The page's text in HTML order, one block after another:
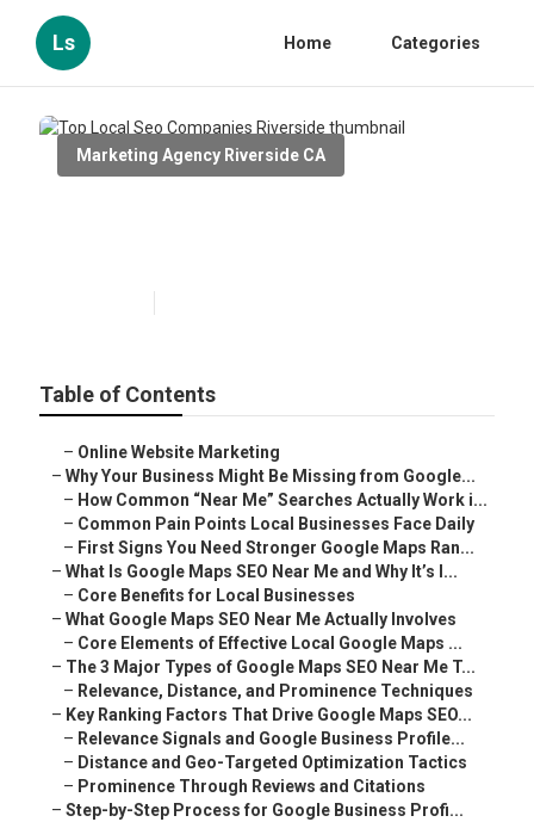
Ls Home Categories
Marketing Agency Riverside CA
Table of Contents
– Online Website Marketing
– Why Your Business Might Be Missing from Google...
– How Common “Near Me” Searches Actually Work i...
– Common Pain Points Local Businesses Face Daily
– First Signs You Need Stronger Google Maps Ran...
– What Is Google Maps SEO Near Me and Why It’s I...
– Core Benefits for Local Businesses
– What Google Maps SEO Near Me Actually Involves
– Core Elements of Effective Local Google Maps ...
– The 3 Major Types of Google Maps SEO Near Me T...
– Relevance, Distance, and Prominence Techniques
– Key Ranking Factors That Drive Google Maps SEO...
– Relevance Signals and Google Business Profile...
– Distance and Geo-Targeted Optimization Tactics
– Prominence Through Reviews and Citations
– Step-by-Step Process for Google Business Profi...